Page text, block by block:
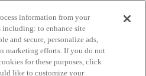
information from your
including: to enhance site
and secure, personalize ads,
marketing efforts. If you do not
for these purposes, click
like to customize your